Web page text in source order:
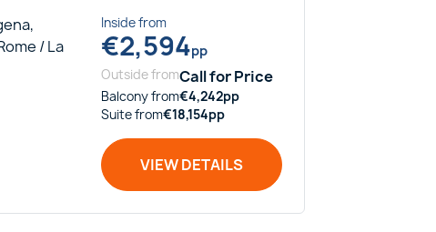
/ La
Insidefrom
€2,594pp
OutsidefromCall for Price
Balconyfrom€4,242pp
Suitefrom€18,154pp
VIEW DETAILS